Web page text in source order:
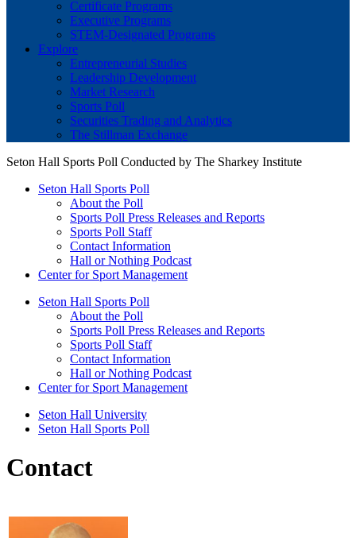
Certificate Programs
Executive Programs
STEM-Designated Programs
Explore
Entrepreneurial Studies
Leadership Development
Market Research
Sports Poll
Securities Trading and Analytics
The Stillman Exchange
Seton Hall Sports Poll Conducted by The Sharkey Institute
Seton Hall Sports Poll
About the Poll
Sports Poll Press Releases and Reports
Sports Poll Staff
Contact Information
Hall or Nothing Podcast
Center for Sport Management
Seton Hall Sports Poll
About the Poll
Sports Poll Press Releases and Reports
Sports Poll Staff
Contact Information
Hall or Nothing Podcast
Center for Sport Management
Seton Hall University
Seton Hall Sports Poll
Contact